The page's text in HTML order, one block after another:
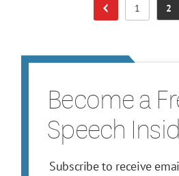
Become a
Speech
Subscribe to receive
Previous Page
Page
1 2